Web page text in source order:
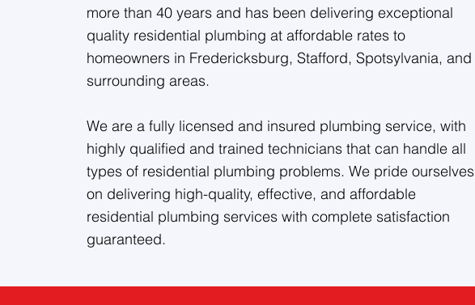
more than 40 years and has been delivering exceptional
quality residential plumbing at affordable rates to
homeowners in Fredericksburg, Stafford, Spotsylvania, and
surrounding areas.
We are a fully licensed and insured plumbing service, with
highly qualified and trained technicians that can handle all
types of residential plumbing problems. We pride ourselves
on delivering high-quality, effective, and affordable
residential plumbing services with complete satisfaction
guaranteed.